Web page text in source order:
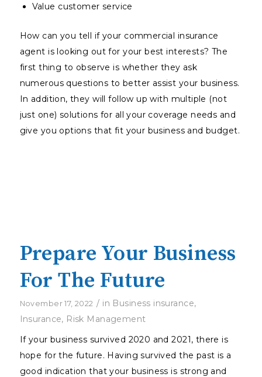
Value customer service
How can you tell if your commercial insurance
agent is looking out for your best interests? The
first thing to observe is whether they ask
numerous questions to better assist your business.
In addition, they will follow up with multiple (not
just one) solutions for all your coverage needs and
give you options that fit your business and budget.
Prepare Your Business
For The Future
November 17, 2022 / in Business insurance,
Insurance, Risk Management
If your business survived 2020 and 2021, there is
hope for the future. Having survived the past is a
good indication that your business is strong and